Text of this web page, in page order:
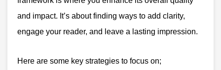
and impact. It’s about finding ways to add clarity,
engage your reader, and leave a lasting impression.
Here are some key strategies to focus on;